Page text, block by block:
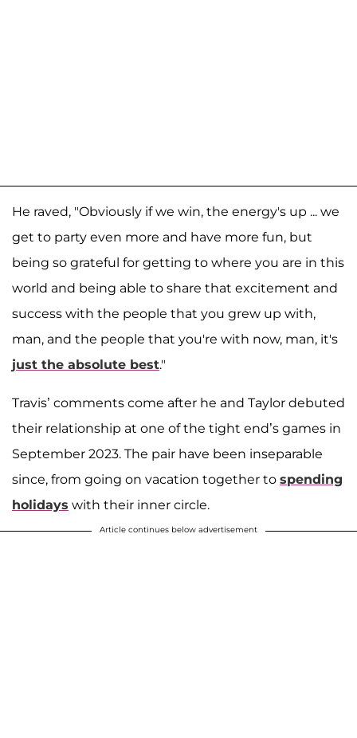
He raved, "Obviously if we win, the energy's up ... we
get to party even more and have more fun, but
being so grateful for getting to where you are in this
world and being able to share that excitement and
success with the people that you grew up with,
man, and the people that you're with now, man, it's
just the absolute best."
Travis’ comments come after he and Taylor debuted
their relationship at one of the tight end’s games in
September 2023. The pair have been inseparable
since, from going on vacation together to spending
holidays with their inner circle.
Article continues below advertisement